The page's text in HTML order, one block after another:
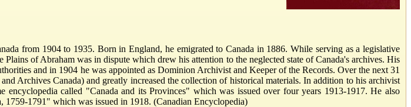
from 1904 to 1935. Born in England, he emigrated to Canada in 1886. While serving as a legislative
of Abraham was in dispute which drew his attention to the neglected state of Canada's archives. His
and in 1904 he was appointed as Dominion Archivist and Keeper of the Records. Over the next 31
Archives Canada) and greatly increased the collection of historical materials. In addition to his archivist
called "Canada and its Provinces" which was issued over four years 1913-1917. He also
1759-1791" which was issued in 1918. (Canadian Encyclopedia)